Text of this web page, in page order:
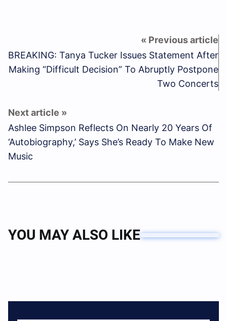
BREAKING: Tanya Tucker Issues Statement After
Making “Difficult Decision” To Abruptly Postpone
Two Concerts
Ashlee Simpson Reflects On Nearly 20 Years Of
‘Autobiography,’ Says She’s Ready To Make New
Music
YOU MAY ALSO LIKE